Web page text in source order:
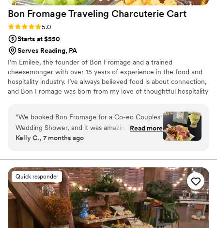
Bon Fromage Traveling Charcuterie Cart
Rating: 5.0 (4 reviews)
5.0
Starts at $550
Serves Reading, PA
I’m Emilee, the founder of Bon Fromage and a trained
cheesemonger with over 15 years of experience in the food and
hospitality industry. I’ve always believed food is about connection,
and Bon Fromage was born from my love of thoughtful hospitality
European markets and gatherings centered around community, I
created an experience that feels intentional, elevated, and
personal.
“We booked Bon Fromage for a Co-ed Couples'
Wedding Shower, and it was amazing! The
guests loved the interactive elements and
assembled their boards. It was definitely the
biggest hit of the event. I would definitely
recommend it! Bottomless charcuterie for the
win!”
Read more
Kelly C., 7 months ago
Quick responder